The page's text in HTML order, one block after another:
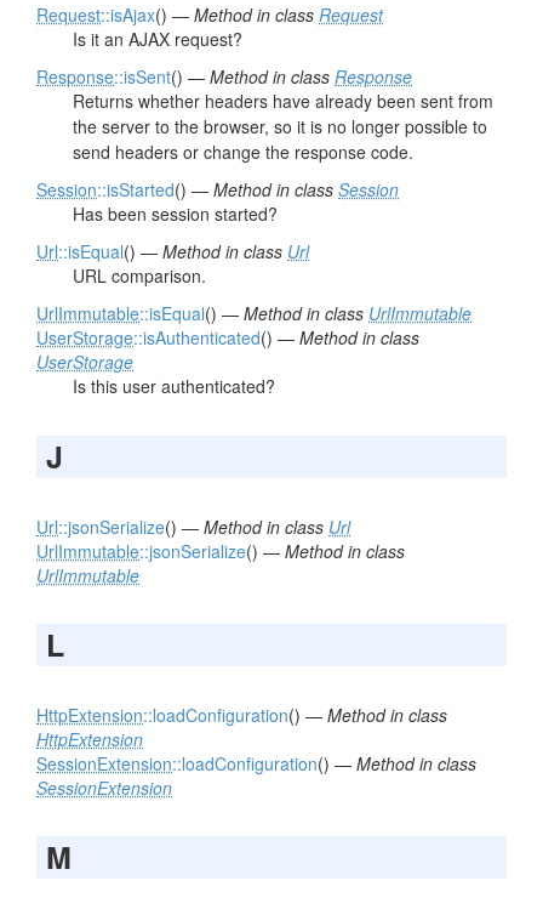
Request::isAjax() — Method in class Request
Is it an AJAX request?
Response::isSent() — Method in class Response
Returns whether headers have already been sent from
the server to the browser, so it is no longer possible to
send headers or change the response code.
Session::isStarted() — Method in class Session
Has been session started?
Url::isEqual() — Method in class Url
URL comparison.
UrlImmutable::isEqual() — Method in class UrlImmutable
UserStorage::isAuthenticated() — Method in class
UserStorage
Is this user authenticated?
J
Url::jsonSerialize() — Method in class Url
UrlImmutable::jsonSerialize() — Method in class
UrlImmutable
L
HttpExtension::loadConfiguration() — Method in class
HttpExtension
SessionExtension::loadConfiguration() — Method in class
SessionExtension
M